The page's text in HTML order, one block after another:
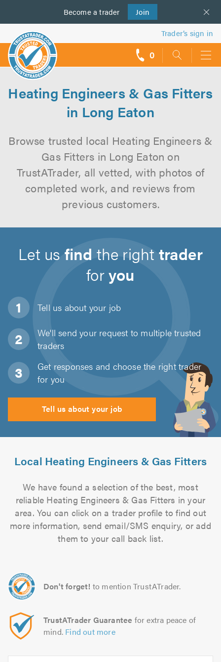
Become a trader Join
us
Trader’s sign in
0
Heating Engineers & Gas Fitters
in Long Eaton
Browse trusted local Heating Engineers &
Gas Fitters in Long Eaton on
TrustATrader, all vetted, with photos of
completed work, and reviews from
previous customers.
Let us find the right trader
foryou
Tell us about your job
We'll send your request to multiple trusted
traders
Get responses and choose the right trader
for you
Tell us about your job
Local Heating Engineers & Gas Fitters
We have found a selection of the best, most
reliable Heating Engineers & Gas Fitters in your
area. You can click on a trader profile to find out
more information, send email/SMS enquiry, or add
them to your call back list.
Don't forget! to mention TrustATrader.
TrustATrader Guarantee for extra peace of
mind. Find out more